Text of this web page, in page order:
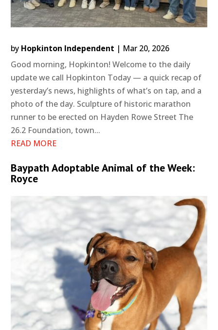
by Hopkinton Independent | Mar 20, 2026
Good morning, Hopkinton! Welcome to the daily
update we call Hopkinton Today — a quick recap of
yesterday’s news, highlights of what’s on tap, and a
photo of the day. Sculpture of historic marathon
runner to be erected on Hayden Rowe Street The
26.2 Foundation, town...
READ MORE
Baypath Adoptable Animal of the Week:
Royce